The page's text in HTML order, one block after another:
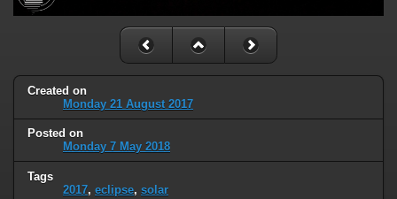
Created on
Monday 21 August 2017
Posted on
Monday 7 May 2018
Tags
2017, eclipse, solar